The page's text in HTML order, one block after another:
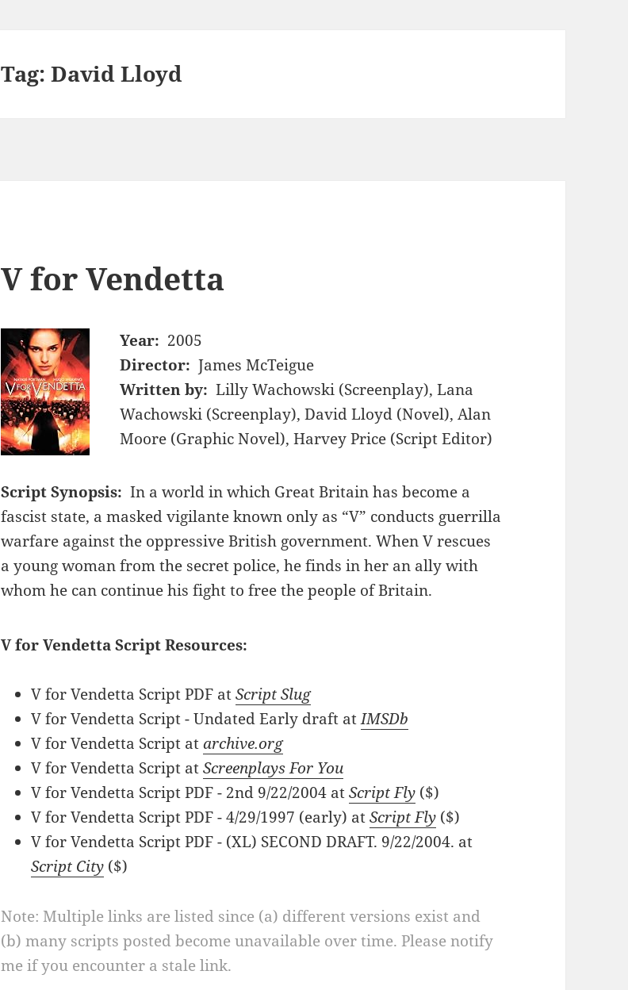
Tag:David Lloyd
V for Vendetta
Year: 2005
Director: James McTeigue
Written by: Lilly Wachowski (Screenplay), Lana
Wachowski (Screenplay), David Lloyd (Novel), Alan
Moore (Graphic Novel), Harvey Price (Script Editor)
Script Synopsis: In a world in which Great Britain has become a
fascist state, a masked vigilante known only as “V” conducts guerrilla
warfare against the oppressive British government. When V rescues
a young woman from the secret police, he finds in her an ally with
whom he can continue his fight to free the people of Britain.
V for Vendetta Script Resources:
V for Vendetta Script PDF atScript Slug
V for Vendetta Script - Undated Early draft atIMSDb
V for Vendetta Script atarchive.org
V for Vendetta Script atScreenplays For You
V for Vendetta Script PDF - 2nd 9/22/2004 atScript Fly ($)
V for Vendetta Script PDF - 4/29/1997 (early) atScript Fly ($)
V for Vendetta Script PDF - (XL) SECOND DRAFT. 9/22/2004. at
Script City ($)
Note: Multiple links are listed since (a) different versions exist and
(b) many scripts posted become unavailable over time. Please notify
me if you encounter a stale link.